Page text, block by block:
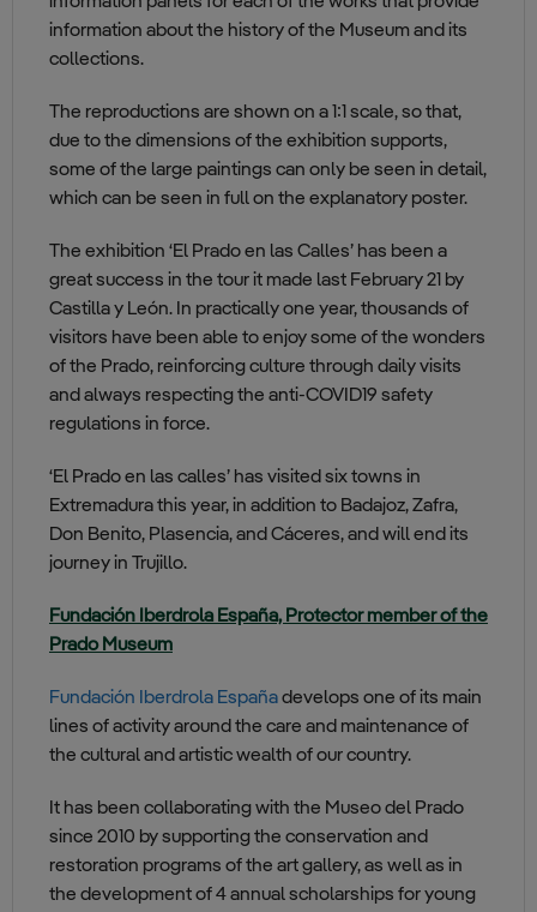
information about the history of the Museum and its
collections.
The reproductions are shown on a 1:1 scale, so that,
due to the dimensions of the exhibition supports,
some of the large paintings can only be seen in detail,
which can be seen in full on the explanatory poster.
The exhibition ‘El Prado en las Calles’ has been a
great success in the tour it made last February 21 by
Castilla y León. In practically one year, thousands of
visitors have been able to enjoy some of the wonders
of the Prado, reinforcing culture through daily visits
and always respecting the anti-COVID19 safety
regulations in force.
‘El Prado en las calles’ has visited six towns in
Extremadura this year, in addition to Badajoz, Zafra,
Don Benito, Plasencia, and Cáceres, and will end its
journey in Trujillo.
Fundación Iberdrola España, Protector member of the
Prado Museum
Fundación Iberdrola Españadevelops one of its main
lines of activity around the care and maintenance of
the cultural and artistic wealth of our country.
It has been collaborating with the Museo del Prado
since 2010 by supporting the conservation and
restoration programs of the art gallery, as well as in
the development of 4 annual scholarships for young